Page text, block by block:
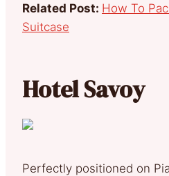
Related Post: How To
Suitcase
Hotel Savoy
Perfectly positioned on